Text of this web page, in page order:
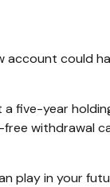
account could
a five-year
withdrawal
play in your